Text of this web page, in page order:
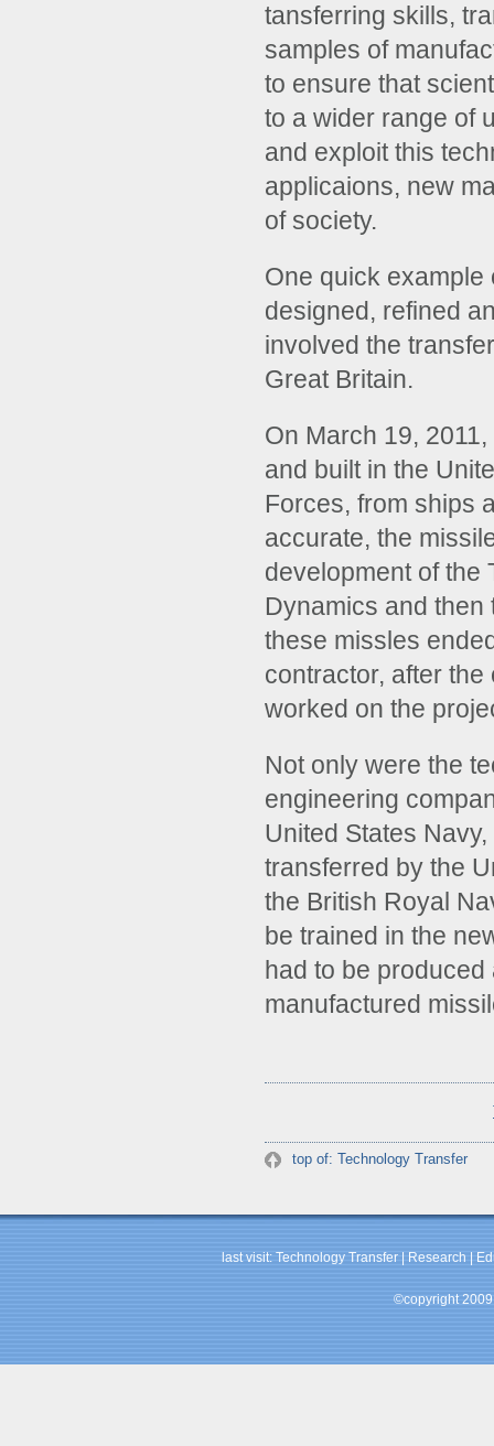
tansferring skills,
samples of
to ensure that
to a wider range of
and exploit this
applicaions, new
of society.
One quick
designed, refined
involved the
Great Britain.
On March 19,
and built in the
Forces, from ships
accurate, the
development of the
Dynamics and
these missles
contractor, after
worked on the
Not only were the
engineering
United States
transferred by the
the British Royal
be trained in the
had to be
manufactured
top of: Technology Transfer
last visit:Technology Transfer Research
©copyright